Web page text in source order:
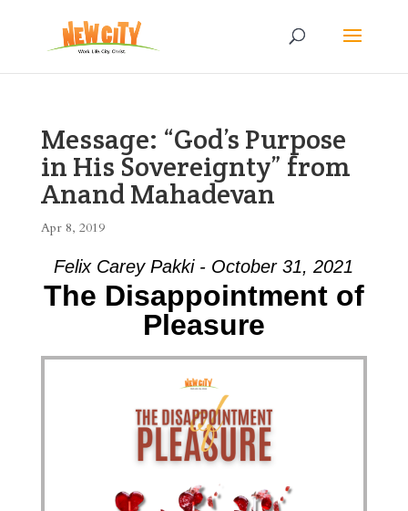
Message: “God’s Purpose
in His Sovereignty” from
Anand Mahadevan
Apr 8, 2019
Felix Carey Pakki - October 31, 2021
The Disappointment of
Pleasure